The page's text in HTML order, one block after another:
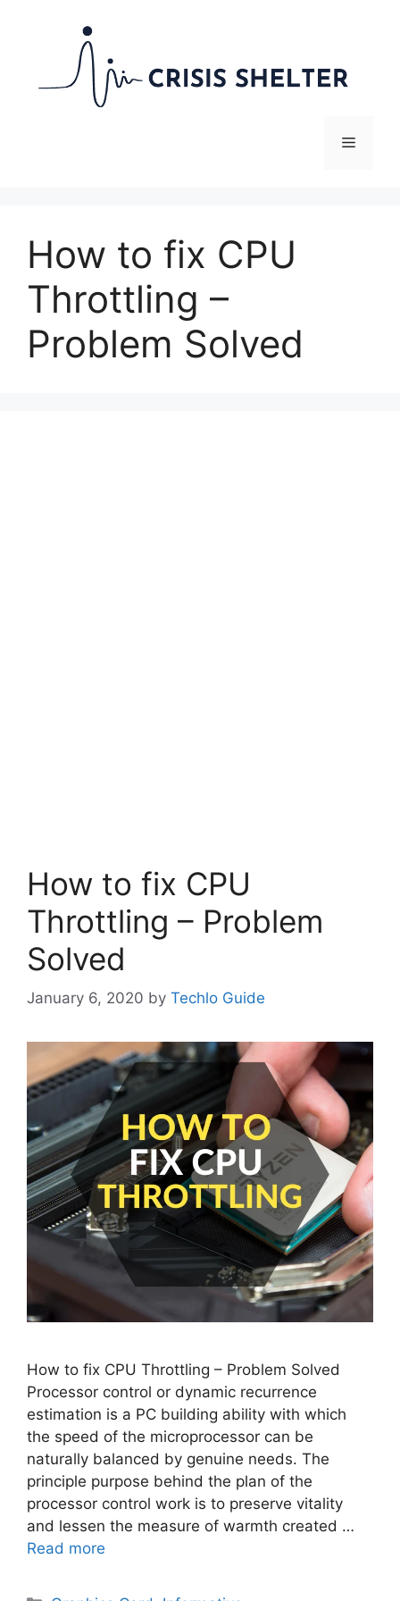
Menu
How to fix CPU
Throttling –
Problem Solved
How to fix CPU
Throttling – Problem
Solved
January 6, 2020 by Techlo Guide
How to fix CPU Throttling – Problem Solved
Processor control or dynamic recurrence
estimation is a PC building ability with which
the speed of the microprocessor can be
naturally balanced by genuine needs. The
principle purpose behind the plan of the
processor control work is to preserve vitality
and lessen the measure of warmth created …
Read more